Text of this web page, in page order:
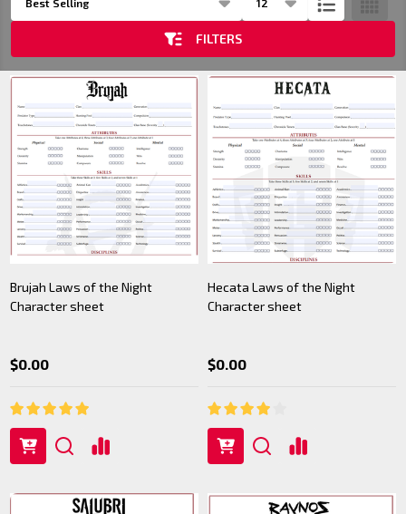
List
FILTERS
Brujah Laws of the Night
Character sheet
$0.00
Hecata Laws of the Night
Character sheet
$0.00